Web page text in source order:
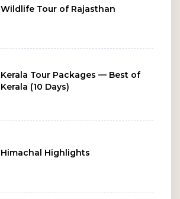
Wildlife Tour of Rajasthan
Kerala Tour Packages — Best of
Kerala (10 Days)
Himachal Highlights